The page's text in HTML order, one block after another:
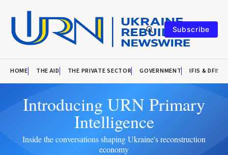
Subscribe
HOME THE AID THE PRIVATE SECTOR GOVERNMENT IFIS & DFIS
Introducing URN Primary
Intelligence
Inside the conversations shaping Ukraine's reconstruction
economy